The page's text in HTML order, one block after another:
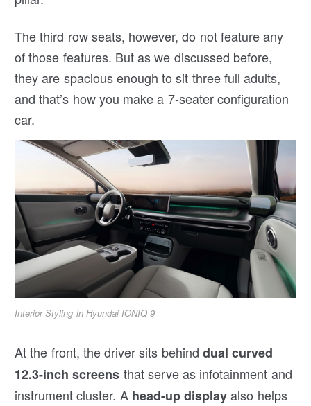
The third row seats, however, do not feature any
of those features. But as we discussed before,
they are spacious enough to sit three full adults,
and that’s how you make a 7-seater configuration
car.
Interior Styling in Hyundai IONIQ 9
At the front, the driver sits behind dual curved
12.3-inch screens that serve as infotainment and
instrument cluster. A head-up displayalso helps